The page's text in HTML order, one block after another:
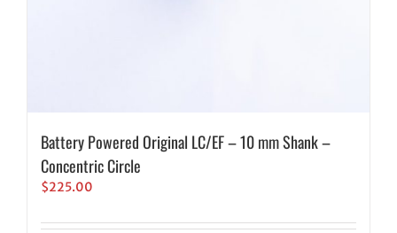
Battery Powered Original LC/EF – 10 mm Shank –
Concentric Circle
$225.00